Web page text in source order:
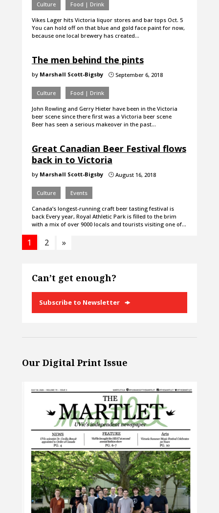
Culture Food | Drink
Vikes Lager hits Victoria liquor stores and bar tops Oct. 5
You can hold off on that blue and gold face paint for now,
because one local brewery has created…
The men behind the pints
by Marshall Scott-Bigsby }September 6, 2018
Culture Food | Drink
John Rowling and Gerry Hieter have been in the Victoria
beer scene since there first was a Victoria beer scene
Beer has seen a serious makeover in the past…
Great Canadian Beer Festival flows
back in to Victoria
by Marshall Scott-Bigsby }August 16, 2018
Culture Events
Canada’s longest-running craft beer tasting festival is
back Every year, Royal Athletic Park is filled to the brim
with a mix of over 9000 locals and tourists visiting one of…
1 2 »
Can’t get enough?
Subscribe to Newsletter
Our Digital Print Issue